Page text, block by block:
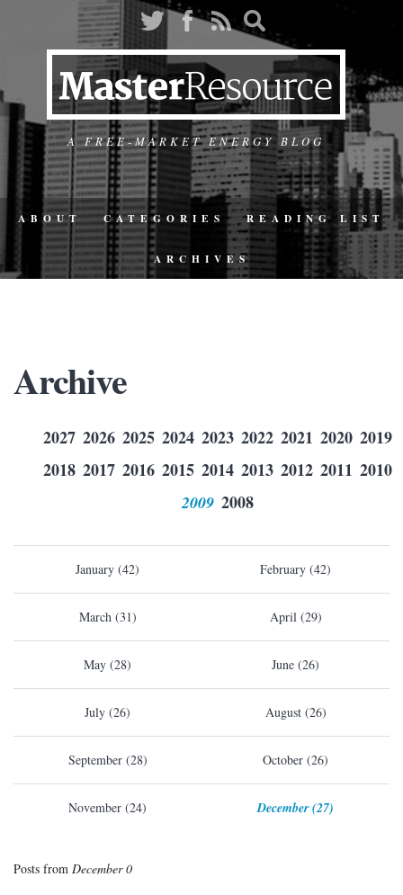
A FREE-MARKET ENERGY BLOG
ABOUT CATEGORIES READING LIST
ARCHIVES
Archive
2027 2026 2025 2024 2023 2022 2021 2020 2019
2018 2017 2016 2015 2014 2013 2012 2011 2010
2009 2008
January (42) February (42)
March (31) April (29)
May (28) June (26)
July (26) August (26)
September (28) October (26)
November (24) December (27)
Posts from December 0